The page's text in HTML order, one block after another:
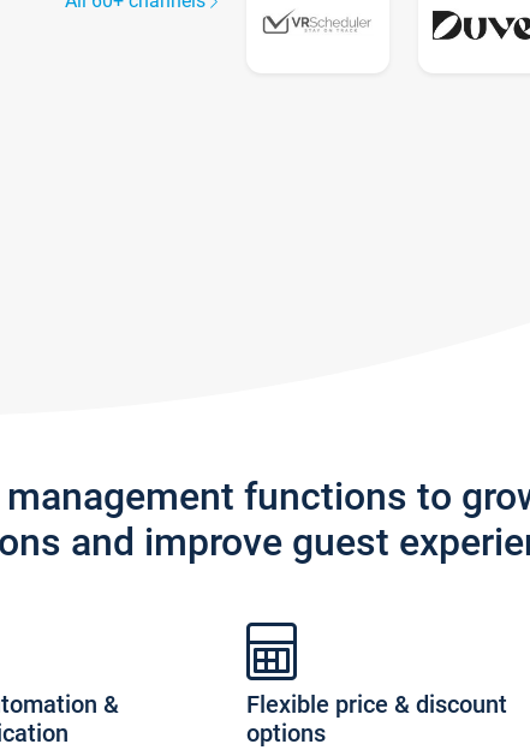
functions to
and improve guest
&
Flexible price & discount
options